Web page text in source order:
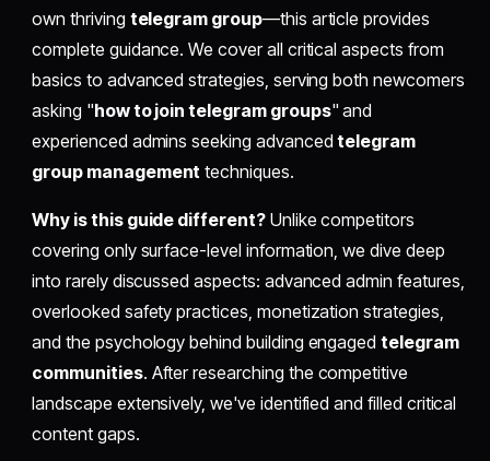
own thriving telegram group—this article provides
complete guidance. We cover all critical aspects from
basics to advanced strategies, serving both newcomers
asking "how to join telegram groups" and
experienced admins seeking advancedtelegram
group management techniques.
Why is this guide different?Unlike competitors
covering only surface-level information, we dive deep
into rarely discussed aspects: advanced admin features,
overlooked safety practices, monetization strategies,
and the psychology behind building engagedtelegram
communities. After researching the competitive
landscape extensively, we've identified and filled critical
content gaps.